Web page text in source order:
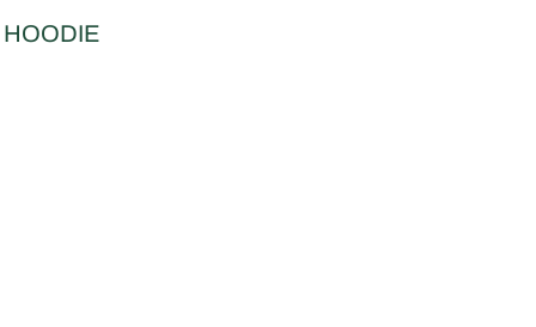
HOODIE